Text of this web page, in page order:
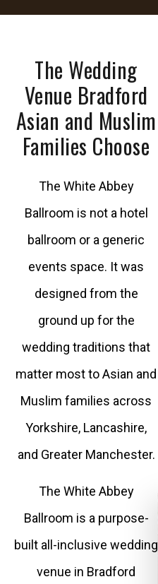
The Wedding
Venue Bradford
Asian and Muslim
Families Choose
The White Abbey
Ballroom is not a hotel
ballroom or a generic
events space. It was
designed from the
ground up for the
wedding traditions that
matter most to Asian and
Muslim families across
Yorkshire, Lancashire,
and Greater Manchester.
The White Abbey
Ballroom is a purpose-
built all-inclusive wedding
venue in Bradford